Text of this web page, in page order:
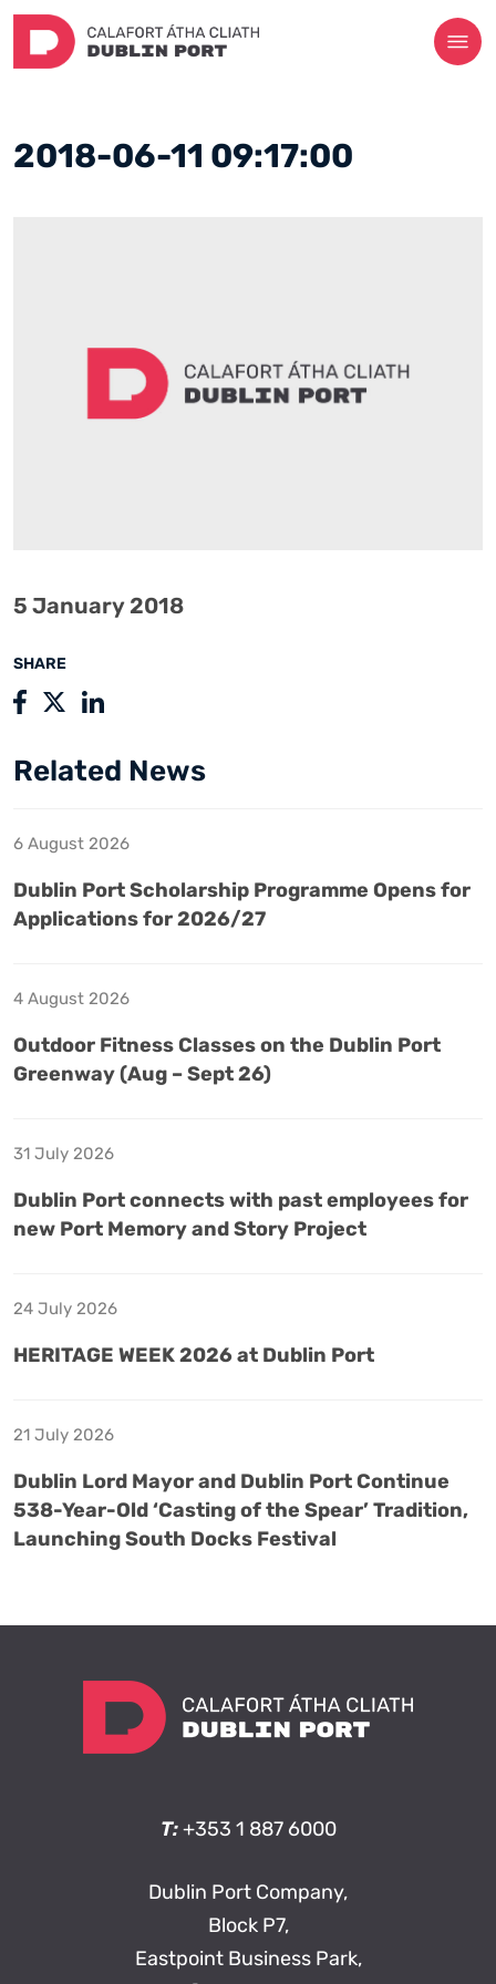
SHARE
2018-06-11 09:17:00
5 January 2018
Related News
6 August 2026
Dublin Port Scholarship Programme Opens for
Applications for 2026/27
4 August 2026
Outdoor Fitness Classes on the Dublin Port
Greenway (Aug – Sept 26)
31 July 2026
Dublin Port connects with past employees for
new Port Memory and Story Project
24 July 2026
HERITAGE WEEK 2026 at Dublin Port
21 July 2026
Dublin Lord Mayor and Dublin Port Continue
538-Year-Old ‘Casting of the Spear’ Tradition,
Launching South Docks Festival
T: +353 1 887 6000
Dublin Port Company,
Block P7,
Eastpoint Business Park,